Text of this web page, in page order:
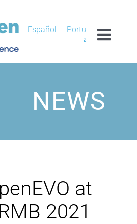
Español
Português
العربية
EVO
EXPERIENCENEWS
at
2021